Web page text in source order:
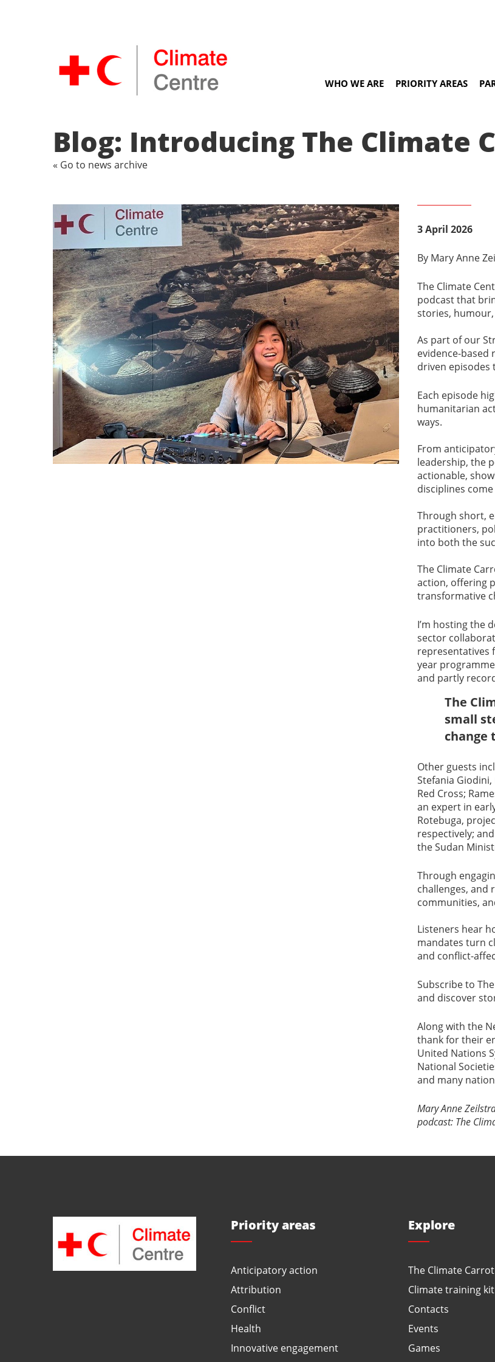
WHO WE ARE PRIORITY AREAS
Blog: Introducing The Climate
« Go to news archive
3 April 2026
By Mary Anne
The Climate
podcast that
stories,
As part of our
evidence-based
driven episodes
Each episode
humanitarian
ways.
From
leadership, the
actionable,
disciplines
Through short,
practitioners,
into both the
The Climate
action, offering
transformative
I’m hosting the
sector
representatives
year
and partly
The
small
change
Other guests
Stefania
Red Cross;
an expert in
Rotebuga,
respectively;
the Sudan
Through
challenges, and
communities,
Listeners hear
mandates turn
and conflict-
Subscribe to
and discover
Along with the
thank for their
United Nations
National
and many
Mary Anne
podcast: The
Priority areas
Anticipatory action
Attribution
Conflict
Health
Innovative engagement
Explore
The Climate
Climate training kit
Contacts
Events
Games